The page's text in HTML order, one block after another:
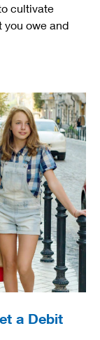
cultivate
you owe and
a Debit